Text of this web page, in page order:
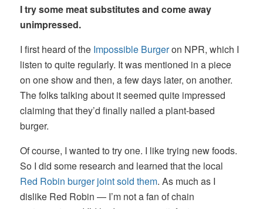
I try some meat substitutes and come away
unimpressed.
I first heard of the Impossible Burgeron NPR, which I
listen to quite regularly. It was mentioned in a piece
on one show and then, a few days later, on another.
The folks talking about it seemed quite impressed
claiming that they’d finally nailed a plant-based
burger.
Of course, I wanted to try one. I like trying new foods.
So I did some research and learned that the local
Red Robin burger joint sold them. As much as I
dislike Red Robin — I’m not a fan of chain